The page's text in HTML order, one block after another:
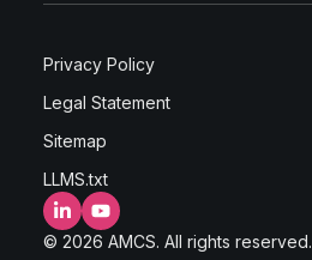
Privacy Policy
Legal Statement
Sitemap
LLMS.txt
LinkedInYouTube
© 2026 AMCS. All rights reserved.